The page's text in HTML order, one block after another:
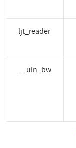
ljt_reader
__uin_bw